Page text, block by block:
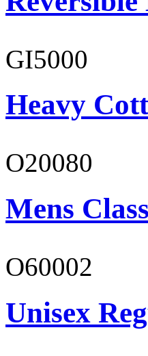
GI5000
Heavy
O20080
Mens
O60002
Unisex